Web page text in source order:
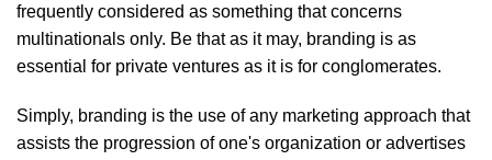
frequently considered as something that concerns
multinationals only. Be that as it may, branding is as
essential for private ventures as it is for conglomerates.
Simply, branding is the use of any marketing approach that
assists the progression of one's organization or advertises